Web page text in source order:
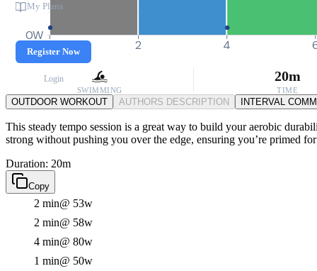
My Plans
Register Now
Login
0W
0 2 4
SWIMMING
20m
TIME
OUTDOOR WORKOUT AUTHORS DESCRIPTION INTERVAL
This steady tempo session is a great way to build your aerobic
strong without pushing you over the edge, ensuring you’re primed
Duration: 20m
Copy
2 min@ 53w
2 min@ 58w
4 min@ 80w
1 min@ 50w